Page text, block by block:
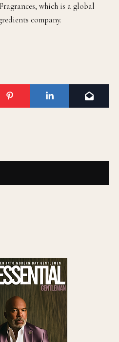
which is a global
company.